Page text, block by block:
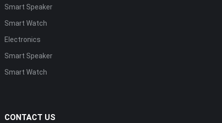
Smart Speaker
Smart Watch
Electronics
Smart Speaker
Smart Watch
CONTACT US